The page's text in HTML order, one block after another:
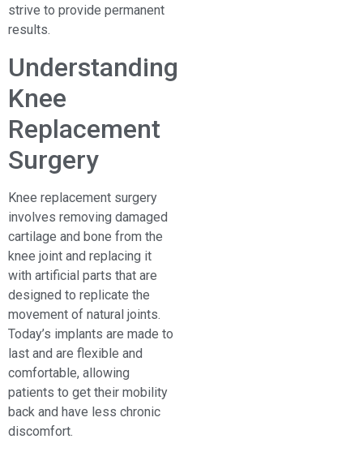
strive to provide permanent
results.
Understanding
Knee
Replacement
Surgery
Knee replacement surgery
involves removing damaged
cartilage and bone from the
knee joint and replacing it
with artificial parts that are
designed to replicate the
movement of natural joints.
Today’s implants are made to
last and are flexible and
comfortable, allowing
patients to get their mobility
back and have less chronic
discomfort.